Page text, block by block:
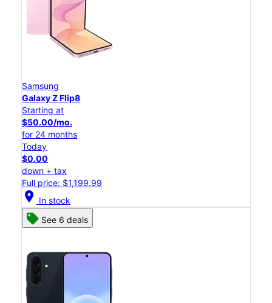
Samsung
Galaxy Z Flip8
Starting at
$50.00/mo.
for 24 months
Today
$0.00
down + tax
Full price: $1,199.99
location_on In stock
See 6 deals